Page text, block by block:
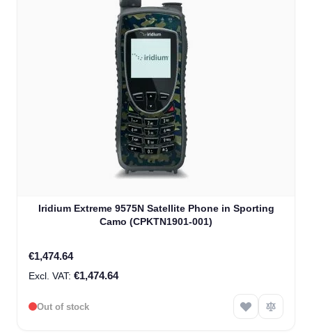
Iridium Extreme 9575N Satellite Phone in Sporting
Camo (CPKTN1901-001)
€1,474.64
€1,474.64
Out of stock